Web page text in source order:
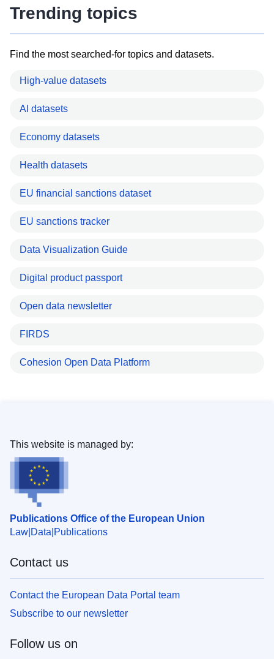
Trending topics
Find the most searched-for topics and datasets.
High-value datasets
AI datasets
Economy datasets
Health datasets
EU financial sanctions dataset
EU sanctions tracker
Data Visualization Guide
Digital product passport
Open data newsletter
FIRDS
Cohesion Open Data Platform
Publications Office of the European Union
Law Data Publications
This website is managed by:
Contact us
Contact the European Data Portal team
Subscribe to our newsletter
Follow us on